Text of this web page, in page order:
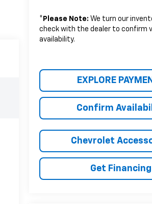
* Please Note: We turn our
check with the dealer to confirm
availability.
EXPLORE
Confirm
Chevrolet
Get Financing